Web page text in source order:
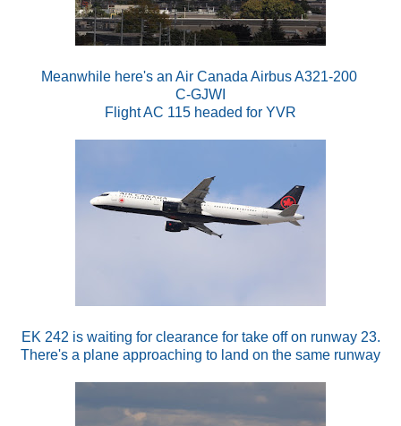
Meanwhile here's an Air Canada Airbus A321-200
C-GJWI
Flight AC 115 headed for YVR
EK 242 is waiting for clearance for take off on runway 23.
There's a plane approaching to land on the same runway